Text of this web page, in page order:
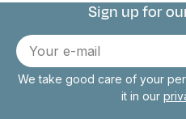
Connect with us
Sign up for
E-
mail
We take good care of your
it in our